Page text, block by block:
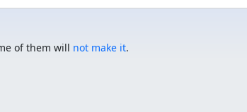
of them will not make it.